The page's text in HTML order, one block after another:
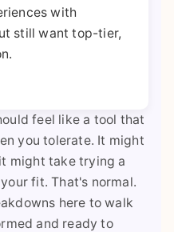
with
still want top-tier,
feel like a tool that
you tolerate. It might
might take trying a
fit. That's normal.
here to walk
and ready to